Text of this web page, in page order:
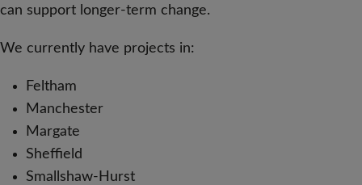
can support longer-term change.
We currently have projects in:
Feltham
Manchester
Margate
Sheffield
Smallshaw-Hurst